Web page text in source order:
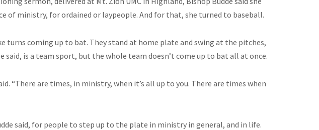
of ministry, for ordained or laypeople. And for that, she turned to baseball.
turns coming up to bat. They stand at home plate and swing at the pitches,
said, is a team sport, but the whole team doesn’t come up to bat all at once.
“There are times, in ministry, when it’s all up to you. There are times when
said, for people to step up to the plate in ministry in general, and in life.